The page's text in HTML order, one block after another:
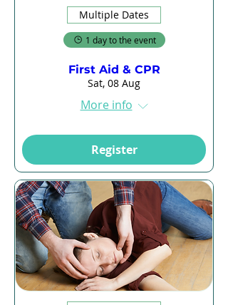
Multiple Dates
1 day to the event
First Aid & CPR
Sat, 08 Aug
More info
Register